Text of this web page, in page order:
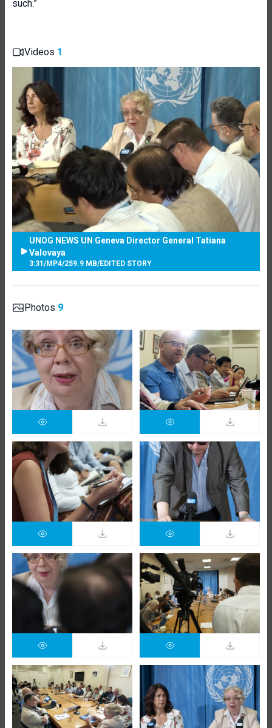
such.”
Videos 1
UNOG NEWS UN Geneva Director General Tatiana
Valovaya
3:31 /MP4/259.9 MB/EDITED STORY
Photos 9